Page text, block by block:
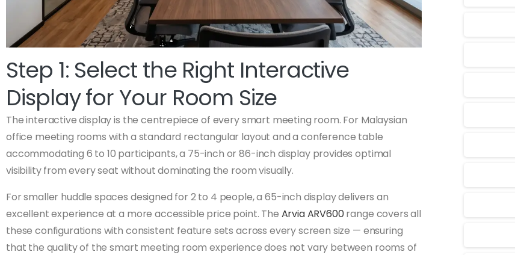
Step 1: Select the Right Interactive
Display for Your Room Size
The interactive display is the centrepiece of every smart meeting room. For Malaysian
office meeting rooms with a standard rectangular layout and a conference table
accommodating 6 to 10 participants, a 75-inch or 86-inch display provides optimal
visibility from every seat without dominating the room visually.
For smaller huddle spaces designed for 2 to 4 people, a 65-inch display delivers an
excellent experience at a more accessible price point. The Arvia ARV600range covers all
these configurations with consistent feature sets across every screen size — ensuring
that the quality of the smart meeting room experience does not vary between rooms of